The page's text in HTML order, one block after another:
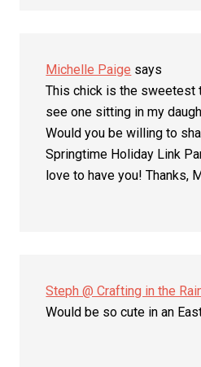
Michelle Paige says
This chick is the sweetest
see one sitting in my
Would you be willing to
Springtime Holiday Link
love to have you! Thanks,
Steph @ Crafting in the
Would be so cute in an